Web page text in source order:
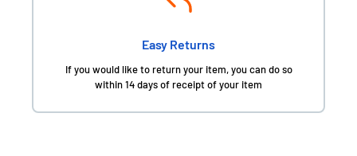
Easy Returns
If you would like to return your item, you can do so
within 14 days of receipt of your item